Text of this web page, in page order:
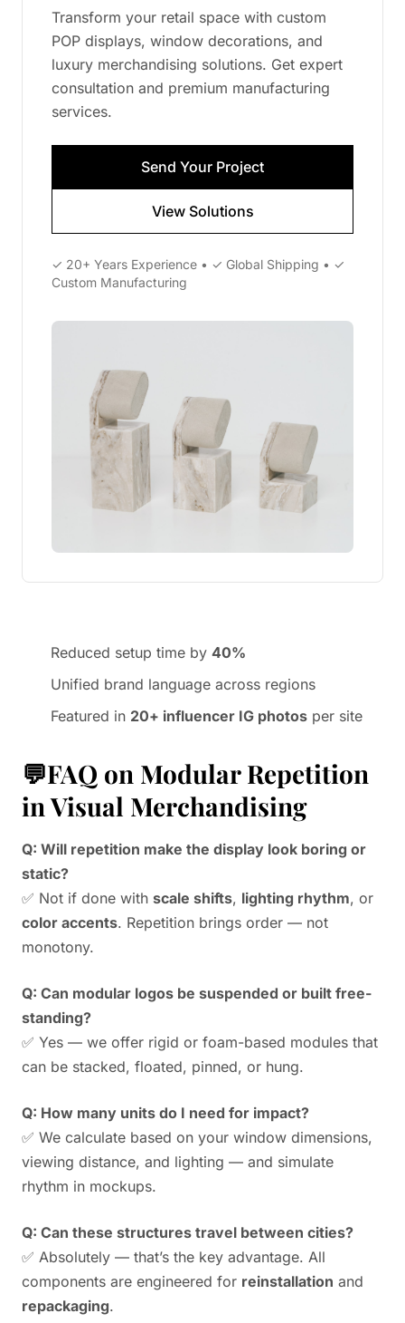
Transform your retail space with custom
POP displays, window decorations, and
luxury merchandising solutions. Get expert
consultation and premium manufacturing
services.
Send Your Project
View Solutions
✓ 20+ Years Experience • ✓ Global Shipping • ✓
Custom Manufacturing
Reduced setup time by 40%
Unified brand language across regions
Featured in 20+ influencer IG photos per site
💬FAQ on Modular Repetition
in Visual Merchandising
Q: Will repetition make the display look boring or
static?
✅ Not if done with scale shifts, lighting rhythm, or
color accents. Repetition brings order — not
monotony.
Q: Can modular logos be suspended or built free-
standing?
✅ Yes — we offer rigid or foam-based modules that
can be stacked, floated, pinned, or hung.
Q: How many units do I need for impact?
✅ We calculate based on your window dimensions,
viewing distance, and lighting — and simulate
rhythm in mockups.
Q: Can these structures travel between cities?
✅ Absolutely — that’s the key advantage. All
components are engineered for reinstallation and
repackaging.